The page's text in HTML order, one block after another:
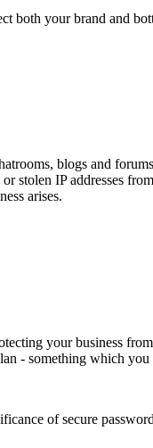
both your brand and
blogs and
stolen IP addresses
arises.
your business
- something which you
of secure